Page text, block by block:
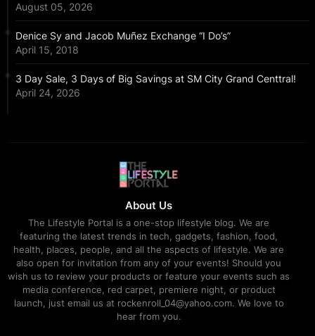
August 05, 2026
Denice Sy and Jacob Muñez Exchange “I Do’s”
April 15, 2018
3 Day Sale, 3 Days of Big Savings at SM City Grand Centtral!
April 24, 2026
About Us
The Lifestyle Portal is a one-stop lifestyle blog. We are
featuring the latest trends in tech, gadgets, fashion, food,
health, places, people, and all the aspects of lifestyle. We are
also open for invitation from any of your events! Should you
wish us to review your products or feature your events such as
media conference, red carpet, premiere night, or product
launch, just email us at rockenroll_04@yahoo.com. We love to
hear from you.